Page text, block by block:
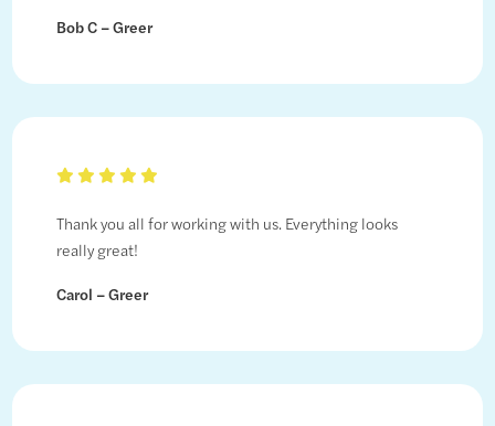
Bob C – Greer
Thank you all for working with us. Everything looks
really great!
Carol – Greer